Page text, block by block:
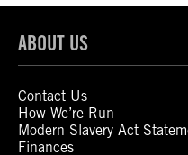
ABOUT US
Contact Us
How We’re Run
Modern Slavery Act
Finances